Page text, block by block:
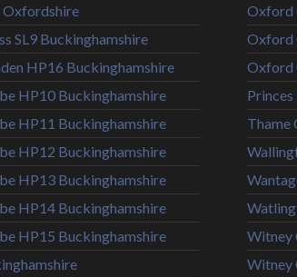
SL9 Buckinghamshire
HP16 Buckinghamshire
HP10 Buckinghamshire
HP11 Buckinghamshire
HP12 Buckinghamshire
HP13 Buckinghamshire
HP14 Buckinghamshire
HP15 Buckinghamshire
Oxford
Oxford
Oxford
Thame
Witney
Witney